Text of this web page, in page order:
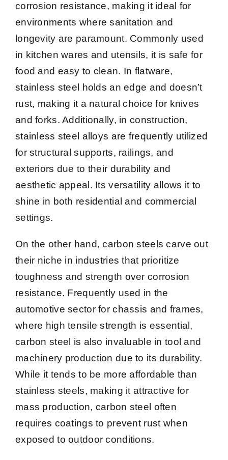
corrosion resistance, making it ideal for
environments where sanitation and
longevity are paramount. Commonly used
in kitchen wares and utensils, it is safe for
food and easy to clean. In flatware,
stainless steel holds an edge and doesn’t
rust, making it a natural choice for knives
and forks. Additionally, in construction,
stainless steel alloys are frequently utilized
for structural supports, railings, and
exteriors due to their durability and
aesthetic appeal. Its versatility allows it to
shine in both residential and commercial
settings.
On the other hand, carbon steels carve out
their niche in industries that prioritize
toughness and strength over corrosion
resistance. Frequently used in the
automotive sector for chassis and frames,
where high tensile strength is essential,
carbon steel is also invaluable in tool and
machinery production due to its durability.
While it tends to be more affordable than
stainless steels, making it attractive for
mass production, carbon steel often
requires coatings to prevent rust when
exposed to outdoor conditions.